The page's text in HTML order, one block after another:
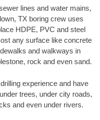
lines and water mains,
TX boring crew uses
HDPE, PVC and steel
any surface like concrete
and walkways in
rock and even sand.
experience and have
trees, under city roads,
and even under rivers.